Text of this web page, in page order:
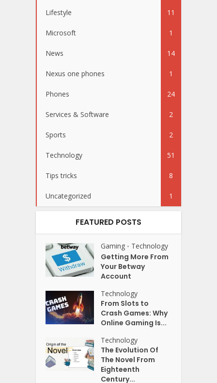
Lifestyle 11
Microsoft 1
News 14
Nexus one phones 1
Phones 24
Services & Software 2
Sports 2
Technology 51
Tips tricks 8
Uncategorized 1
FEATURED POSTS
Gaming • Technology
Getting More From
Your Betway
Account
Technology
From Slots to
Crash Games: Why
Online Gaming Is...
Technology
The Evolution Of
The Novel From
Eighteenth
Century...